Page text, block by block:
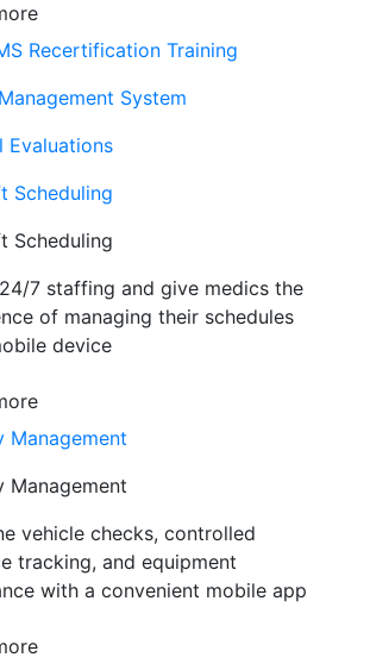
Recertification Training
System
Evaluations
Scheduling
Scheduling
7 staffing and give medics the
of managing their schedules
device
Management
Management
vehicle checks, controlled
tracking, and equipment
with a convenient mobile app